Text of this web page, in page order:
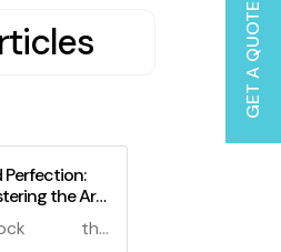
Perfection:
the Art
Paid
the
GET A QUOTE